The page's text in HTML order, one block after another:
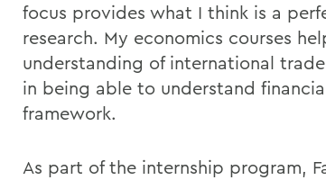
focus provides what I think is a
research. My economics courses
understanding of international
in being able to understand
framework.
As part of the internship program,